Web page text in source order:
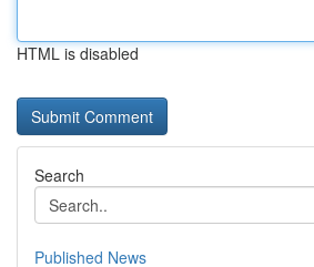
HTML is disabled
Search
Published News